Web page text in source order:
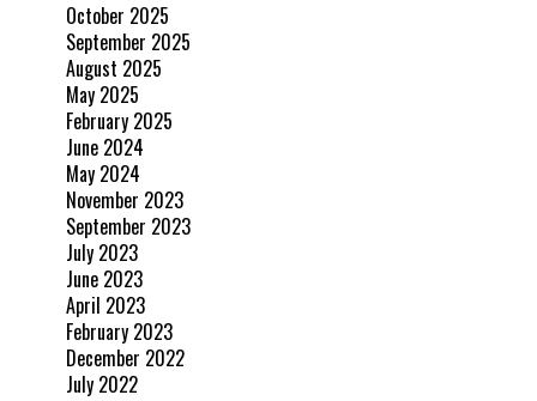
October 2025
September 2025
August 2025
May 2025
February 2025
June 2024
May 2024
November 2023
September 2023
July 2023
June 2023
April 2023
February 2023
December 2022
July 2022